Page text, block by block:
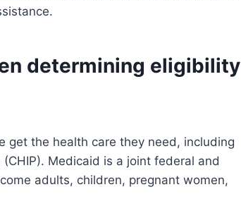
determining eligibility
get the health care they need, including
(CHIP). Medicaid is a joint federal and
adults, children, pregnant women,